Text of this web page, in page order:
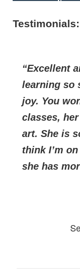
Testimonials:
Excellent
learning so
joy. You
classes,
art. She is
think I’m
she has